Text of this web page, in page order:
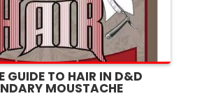
GUIDE TO HAIR IN D&D
MOUSTACHE